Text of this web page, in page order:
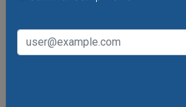
storytelling sessions, the museum's
hands-on crafts.